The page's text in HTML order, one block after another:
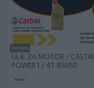
Dostupno
ULJE ZA MOTOR /
POWER 1 / 4T 15W50
Novo